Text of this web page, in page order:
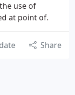
use of
at point of.
Share